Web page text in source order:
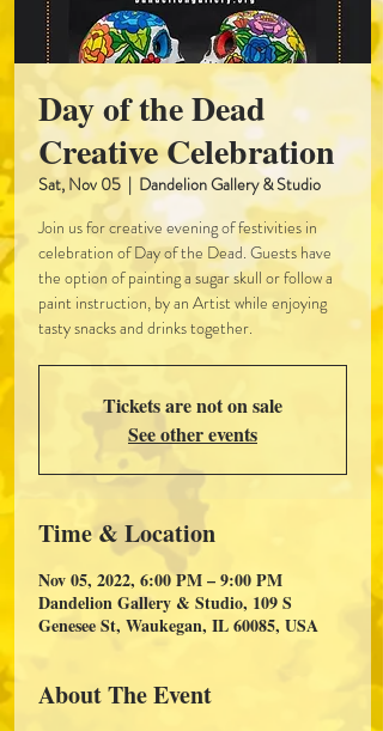
Day of the Dead
Creative Celebration
Sat, Nov 05
  |
Dandelion Gallery & Studio
Join us for creative evening of festivities in
celebration of Day of the Dead. Guests have
the option of painting a sugar skull or follow a
paint instruction, by an Artist while enjoying
tasty snacks and drinks together.
Tickets are not on sale
See other events
Time & Location
Nov 05, 2022, 6:00 PM – 9:00 PM
Dandelion Gallery & Studio, 109 S
Genesee St, Waukegan, IL 60085, USA
About The Event